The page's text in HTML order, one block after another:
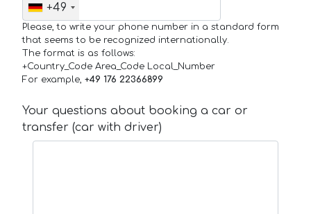
+49
Please, to write your phone number in a standard form
that seems to be recognized internationally.
The format is as follows:
+Country_Code Area_Code Local_Number
For example, +49 176 22366899
Your questions about booking a car or
transfer (car with driver)